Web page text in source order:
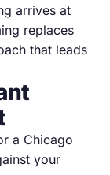
arrives at
replaces
that leads
a Chicago
your